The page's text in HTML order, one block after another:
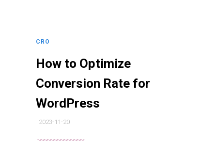
CRO
How to Optimize
Conversion Rate for
WordPress
2023-11-20